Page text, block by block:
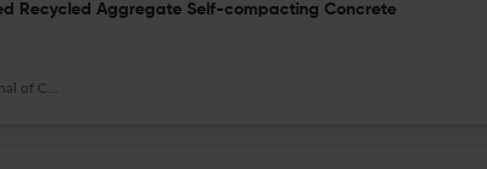
Recycled Aggregate Self-compacting Concrete
and Materials